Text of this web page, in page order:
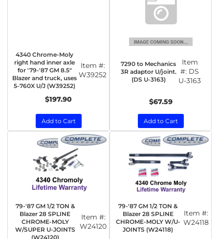
4340 Chrome-Moly
right hand inner axle
for '79-'87 GM 8.5"
Blazer and truck, uses
5-760X U/J (W39252)
Item #:
W39252
$197.90
Add to Cart
7290 to Mechanics
3R adaptor U/joint.
(DS U-3163)
Item
#: DS
U-3163
$67.59
Add to Cart
79-'87 GM 1/2 TON &
Blazer 28 SPLINE
CHROME-MOLY
W/SUPER U-JOINTS
(W24120)
Item #:
W24120
79-'87 GM 1/2 TON &
Blazer 28 SPLINE
CHROME-MOLY W/U-
JOINTS (W24118)
Item #:
W24118